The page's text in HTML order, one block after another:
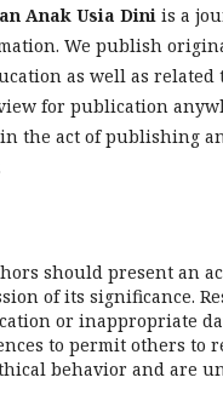
Anak Usia Dini is a
We publish
as well as
for publication
the act of publishing
should present an
of its significance.
or inappropriate
to permit others to
behavior and are